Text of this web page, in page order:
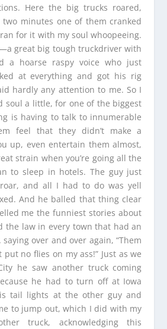
Here the big trucks roared,
minutes one of them cranked
for it with my soul whoopeeing.
great big tough truckdriver with
a hoarse raspy voice who just
at everything and got his rig
hardly any attention to me. So I
soul a little, for one of the biggest
is having to talk to innumerable
feel that they didn’t make a
up, even entertain them almost,
strain when you’re going all the
to sleep in hotels. The guy just
and all I had to do was yell
And he balled that thing clear
me the funniest stories about
the law in every town that had an
over and over again, “Them
put no flies on my ass!” Just as we
he saw another truck coming
he had to turn off at Iowa
tail lights at the other guy and
to jump out, which I did with my
truck, acknowledging this